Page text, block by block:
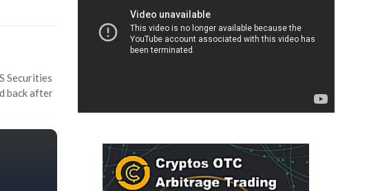
Securities
back after